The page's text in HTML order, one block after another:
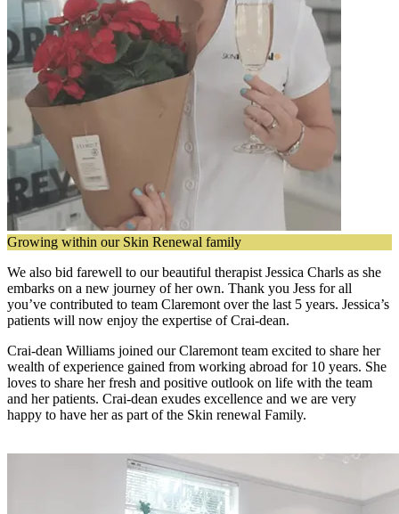
Growing within our Skin Renewal family
We also bid farewell to our beautiful therapist Jessica Charls as she
embarks on a new journey of her own. Thank you Jess for all
you’ve contributed to team Claremont over the last 5 years. Jessica’s
patients will now enjoy the expertise of Crai-dean.
Crai-dean Williams joined our Claremont team excited to share her
wealth of experience gained from working abroad for 10 years. She
loves to share her fresh and positive outlook on life with the team
and her patients. Crai-dean exudes excellence and we are very
happy to have her as part of the Skin renewal Family.